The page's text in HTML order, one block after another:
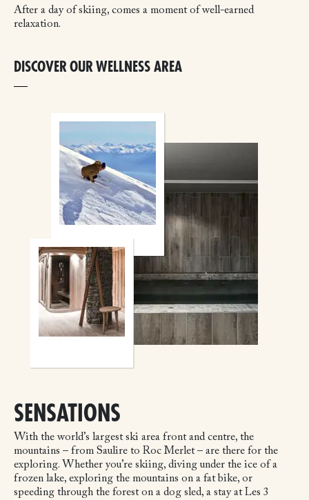
After a day of skiing, comes a moment of well-earned
relaxation.
DISCOVER OUR WELLNESS AREA
SENSATIONS
With the world’s largest ski area front and centre, the
mountains – from Saulire to Roc Merlet – are there for the
exploring. Whether you’re skiing, diving under the ice of a
frozen lake, exploring the mountains on a fat bike, or
speeding through the forest on a dog sled, a stay at Les 3